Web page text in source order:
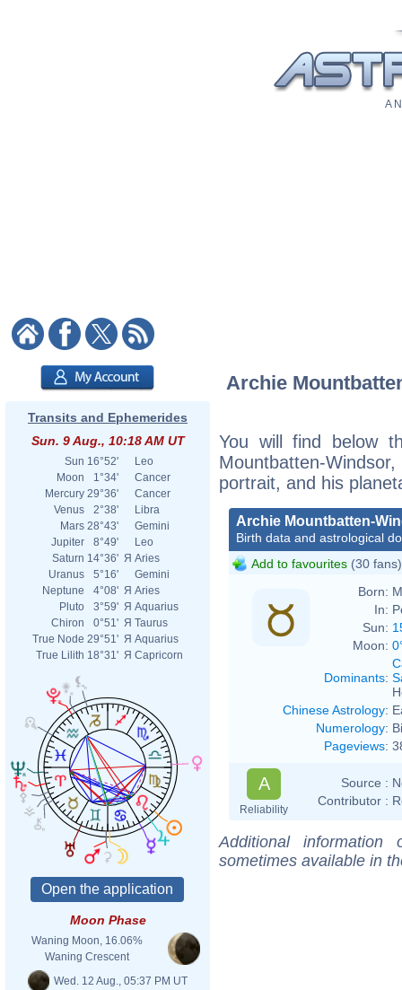
A
Transits and Ephemerides
Sun. 9 Aug., 10:18 AM UT
Sun 16°52'
Leo
Moon
1°34'
Cancer
Mercury 29°36'
Cancer
Venus
2°38'
Libra
Mars 28°43'
Gemini
Jupiter
8°49'
Leo
Saturn 14°36' Я Aries
Uranus
5°16'
Gemini
Neptune
4°08' Я Aries
Pluto
3°59' Я Aquarius
Chiron
0°51' Я Taurus
True Node 29°51' Я Aquarius
True Lilith 18°31' Я Capricorn
Moon Phase
Waning Moon, 16.06%
Waning Crescent
Wed. 12 Aug., 05:37 PM UT
Archie
You will find below
Mountbatten-
portrait, and his
Archie Mountbatten-
Birth data and astrological
Add to favourites (30 fans)
Born:
In:
Sun:
Moon:
Dominants:
Chinese Astrology:
Numerology:
Pageviews:
A
Reliability
Source :
Contributor :
Additional
sometimes available in